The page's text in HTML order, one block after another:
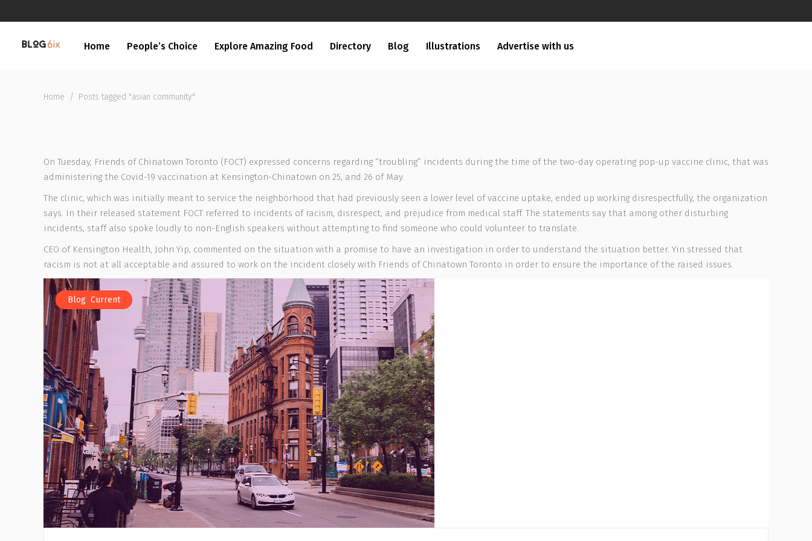
Home People’s Choice Explore Amazing Food Directory Blog Illustrations Advertise with us
Home / Posts tagged "asian community"
On Tuesday, Friends of Chinatown Toronto (FOCT) expressed concerns regarding “troubling” incidents during the time of the two-day operating pop-up vaccine clinic, that was
administering the Covid-19 vaccination at Kensington-Chinatown on 25, and 26 of May.
The clinic, which was initially meant to service the neighborhood that had previously seen a lower level of vaccine uptake, ended up working disrespectfully, the organization
says. In their released statement FOCT referred to incidents of racism, disrespect, and prejudice from medical staff. The statements say that among other disturbing
incidents, staff also spoke loudly to non-English speakers without attempting to find someone who could volunteer to translate.
CEO of Kensington Health, John Yip, commented on the situation with a promise to have an investigation in order to understand the situation better. Yin stressed that
racism is not at all acceptable and assured to work on the incident closely with Friends of Chinatown Toronto in order to ensure the importance of the raised issues.
Blog, Current